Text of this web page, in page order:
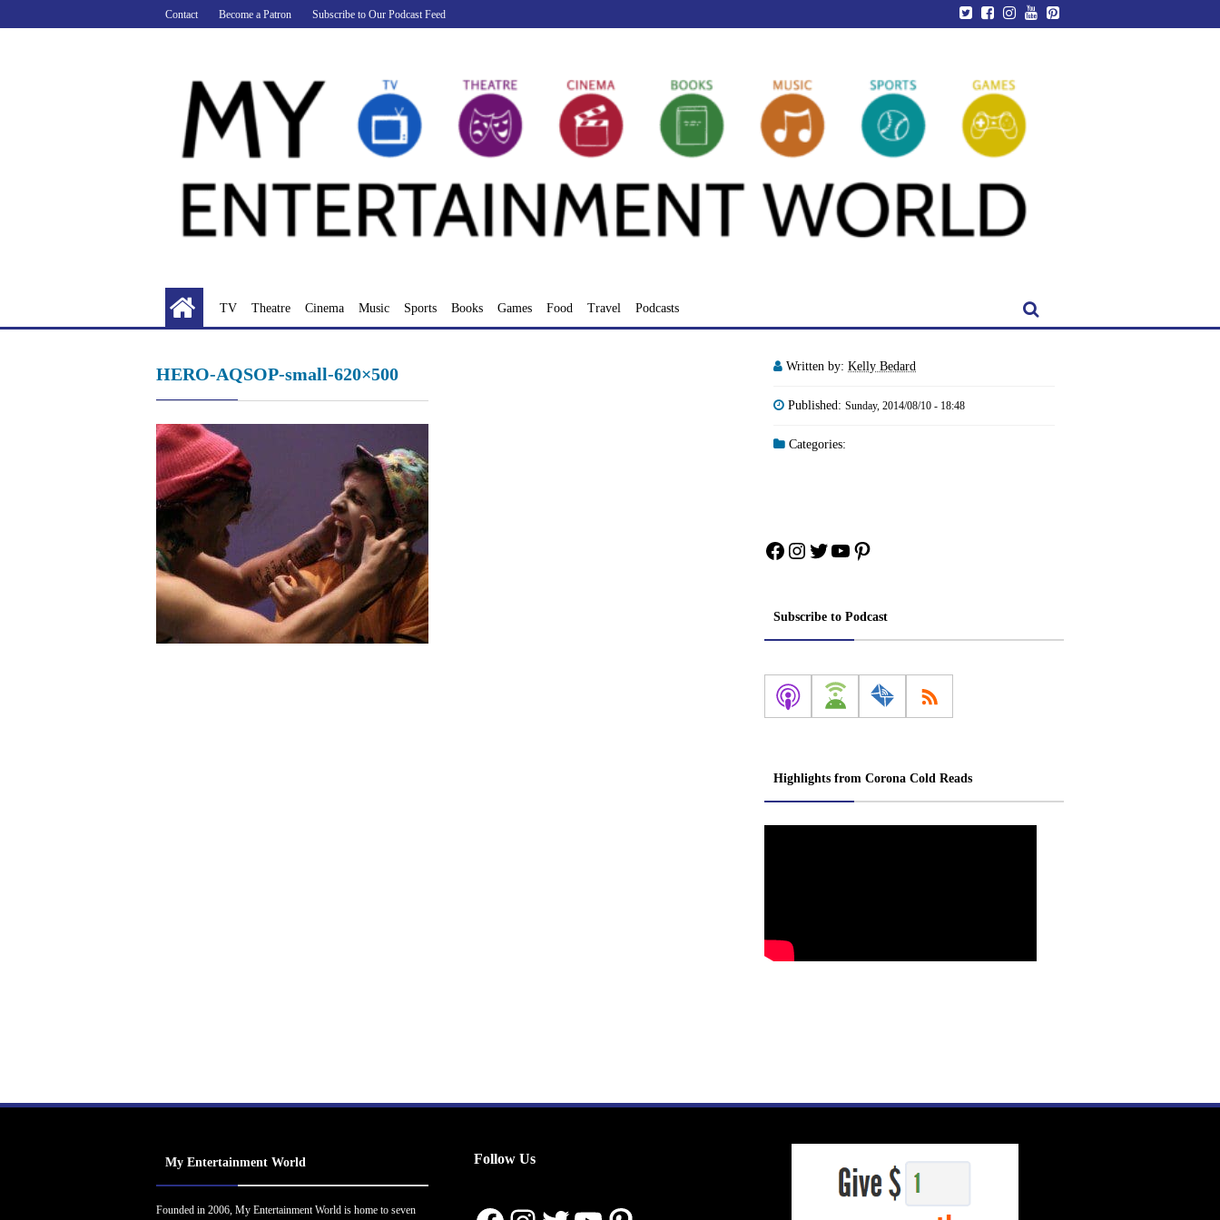
to
Contact Become a Patron Subscribe to Our Podcast Feed
TV Theatre Cinema Music Sports Books Games Food Travel Podcasts
HERO-AQSOP-small-620×500 Written by: Kelly Bedard
Published: Sunday, 2014/08/10 - 18:48
Categories:
Facebook
Instagram
Twitter
YouTube
Pinterest
Subscribe to Podcast
Highlights from Corona Cold Reads
My Entertainment World
Founded in 2006, My Entertainment World is home to seven
Follow Us